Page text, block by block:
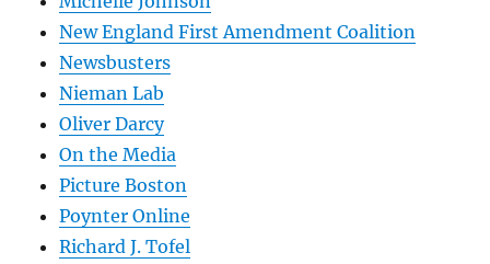
New England First Amendment Coalition
Newsbusters
Nieman Lab
Oliver Darcy
On the Media
Picture Boston
Poynter Online
Richard J. Tofel